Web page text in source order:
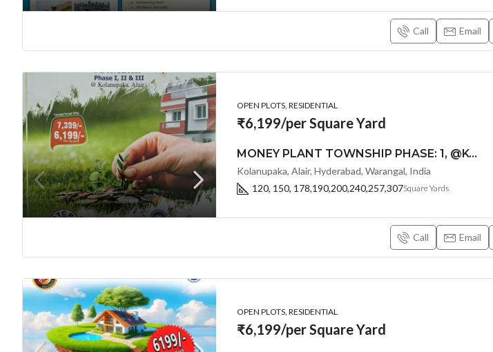
Call Email
OPEN PLOTS, RESIDENTIAL
₹6,199/per Square Yard
MONEY PLANT TOWNSHIP PHASE: 1, @KOLANUPAKA, ALAIR-SREE SIDDI VINAYAKA PROPERTY DEVELOPERS :
Kolanupaka, Alair, Hyderabad, Warangal, India
120, 150, 178,190,200,240,257,307Square Yards
Call Email
OPEN PLOTS, RESIDENTIAL
₹6,199/per Square Yard